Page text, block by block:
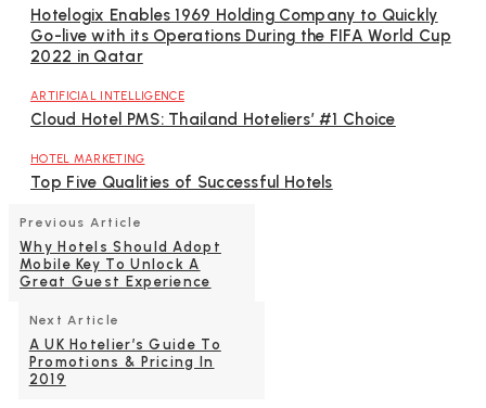
Hotelogix Enables 1969 Holding Company to Quickly
Go-live with its Operations During the FIFA World Cup
2022 in Qatar
ARTIFICIAL INTELLIGENCE
Cloud Hotel PMS: Thailand Hoteliers’ #1 Choice
HOTEL MARKETING
Top Five Qualities of Successful Hotels
Previous Article
Why Hotels Should Adopt
Mobile Key To Unlock A
Great Guest Experience
Next Article
A UK Hotelier’s Guide To
Promotions & Pricing In
2019